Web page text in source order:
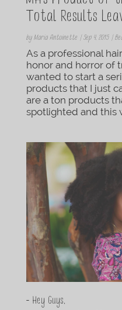
Total Results
by Maria Antoinette | Sep 4, 2015|
As a professional
honor and horror of
wanted to start a
products that I just
are a ton products
spotlighted and this
- Hey Guys,